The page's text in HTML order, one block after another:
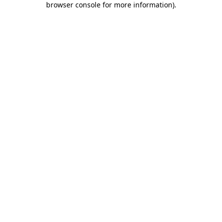
browser console for more information).